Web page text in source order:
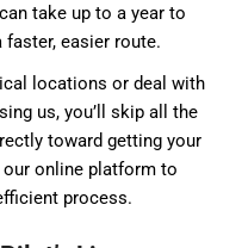
take up to a year to
easier route.
locations or deal with
us, you’ll skip all the
toward getting your
our online platform to
process.